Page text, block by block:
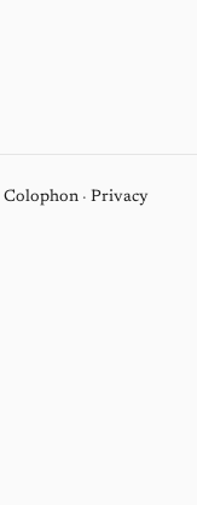
Colophon· Privacy